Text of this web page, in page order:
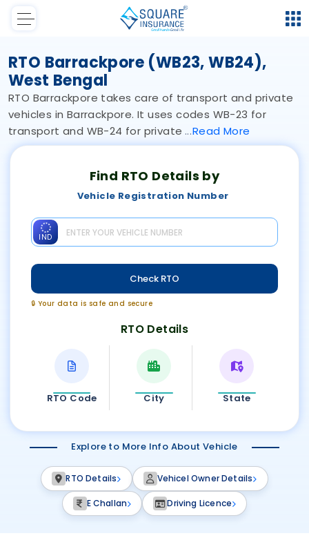
RTO Barrackpore (WB23, WB24),
West Bengal
RTO Barrackpore takes care of transport and private
vehicles in Barrackpore. It uses codes WB-23 for
transport and WB-24 for private
ReadMore
Find RTO Details by
Vehicle Registration Number
IND
Check RTO
🔒 Your data is safe and secure
RTO Details
RTO Code City State
Explore to More Info About Vehicle
RTO Details Vehicel Owner Details
E Challan Driving Licence